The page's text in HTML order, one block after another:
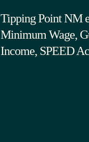
Tipping Point NM
Minimum Wage,
Income, SPEED